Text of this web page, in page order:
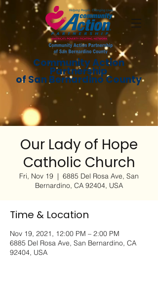
Community Action
Partnership
of San Bernardino County
Our Lady of Hope
Catholic Church
Fri, Nov 19
  |
6885 Del Rosa Ave, San
Bernardino, CA 92404, USA
Time & Location
Nov 19, 2021, 12:00 PM – 2:00 PM
6885 Del Rosa Ave, San Bernardino, CA
92404, USA